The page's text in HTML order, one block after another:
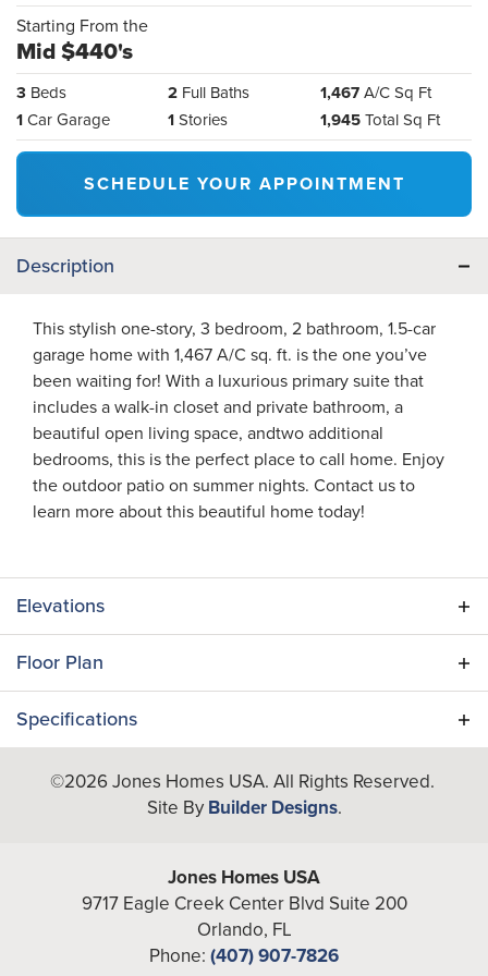
Starting From the
Mid $440's
3 Beds 2 Full Baths 1,467A/C Sq Ft
1Car Garage 1Stories 1,945Total Sq Ft
SCHEDULE YOUR APPOINTMENT
Description
This stylish one-story, 3 bedroom, 2 bathroom, 1.5-car
garage home with 1,467 A/C sq. ft. is the one you’ve
been waiting for! With a luxurious primary suite that
includes a walk-in closet and private bathroom, a
beautiful open living space, andtwo additional
bedrooms, this is the perfect place to call home. Enjoy
the outdoor patio on summer nights. Contact us to
learn more about this beautiful home today!
Elevations
Floor Plan
Specifications
Plan
Adair II
3
2
A/C Sq Ft
1,467
1,945
©2026Jones Homes USA. All Rights Reserved.
Site By Builder Designs.
Jones Homes USA
9717 Eagle Creek Center Blvd Suite 200
Orlando, FL
Phone: (407) 907-7826